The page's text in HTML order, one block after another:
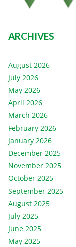
ARCHIVES
August 2026
July 2026
May 2026
April 2026
March 2026
February 2026
January 2026
December 2025
November 2025
October 2025
September 2025
August 2025
July 2025
June 2025
May 2025